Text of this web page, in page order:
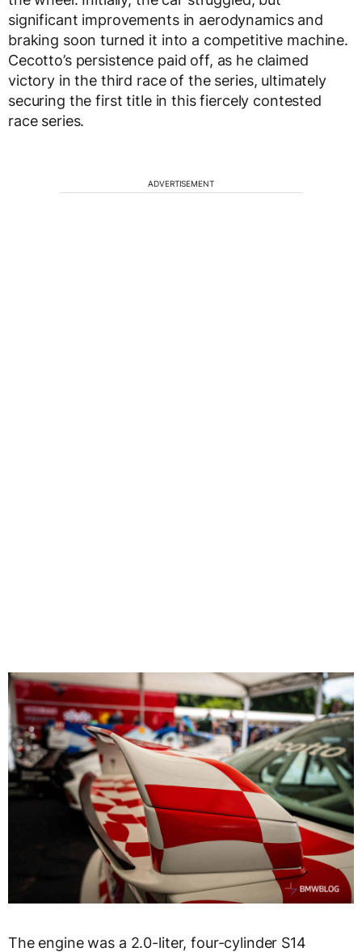
significant improvements in aerodynamics and
braking soon turned it into a competitive machine.
Cecotto’s persistence paid off, as he claimed
victory in the third race of the series, ultimately
securing the first title in this fiercely contested
race series.
ADVERTISEMENT
The engine was a 2.0-liter, four-cylinder S14